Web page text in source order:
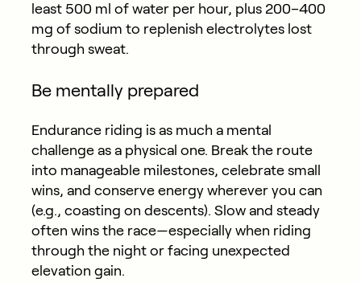
least 500 ml of water per hour, plus 200–400
mg of sodium to replenish electrolytes lost
through sweat.
Be mentally prepared
Endurance riding is as much a mental
challenge as a physical one. Break the route
into manageable milestones, celebrate small
wins, and conserve energy wherever you can
(e.g., coasting on descents). Slow and steady
often wins the race—especially when riding
through the night or facing unexpected
elevation gain.